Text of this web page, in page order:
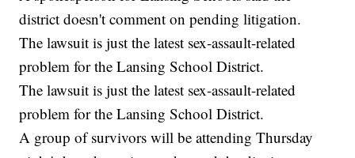
district doesn't comment on pending litigation.
The lawsuit is just the latest sex-assault-related
problem for the Lansing School District.
The lawsuit is just the latest sex-assault-related
problem for the Lansing School District.
A group of survivors will be attending Thursday